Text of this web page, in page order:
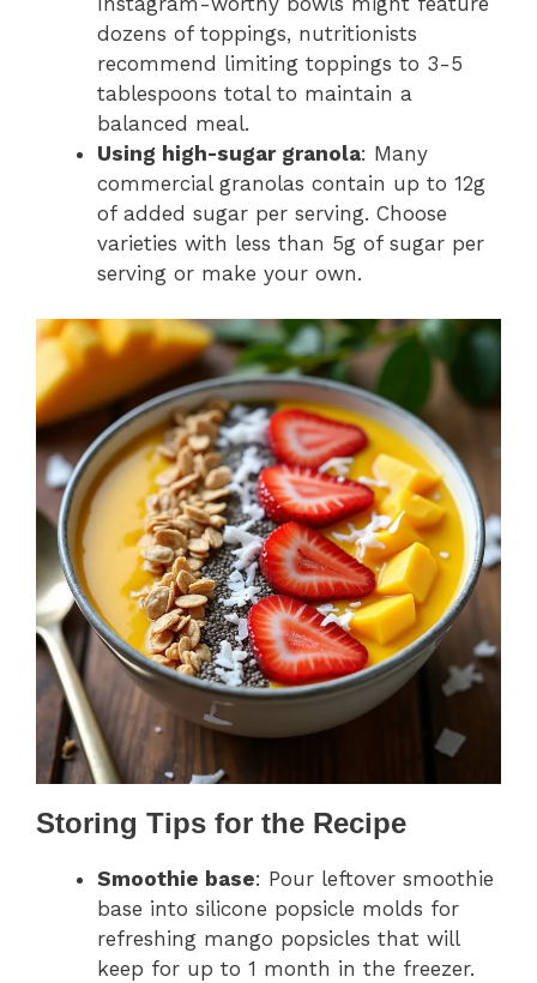
dozens of toppings, nutritionists
recommend limiting toppings to 3-5
tablespoons total to maintain a
balanced meal.
Using high-sugar granola: Many
commercial granolas contain up to 12g
of added sugar per serving. Choose
varieties with less than 5g of sugar per
serving or make your own.
Storing Tips for the Recipe
Smoothie base: Pour leftover smoothie
base into silicone popsicle molds for
refreshing mango popsicles that will
keep for up to 1 month in the freezer.